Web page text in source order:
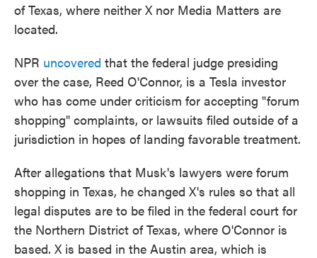
of Texas, where neither X nor Media Matters are
located.
NPR uncovered that the federal judge presiding
over the case, Reed O'Connor, is a Tesla investor
who has come under criticism for accepting "forum
shopping" complaints, or lawsuits filed outside of a
jurisdiction in hopes of landing favorable treatment.
After allegations that Musk's lawyers were forum
shopping in Texas, he changed X's rules so that all
legal disputes are to be filed in the federal court for
the Northern District of Texas, where O'Connor is
based. X is based in the Austin area, which is